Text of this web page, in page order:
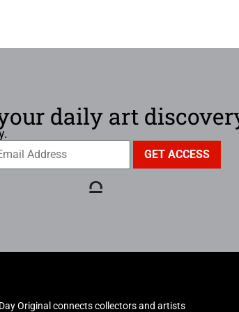
daily art
Original connects collectors and artists